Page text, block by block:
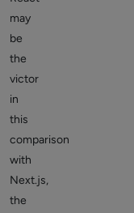
may
be
the
victor
in
this
comparison
with
Next.js,
the